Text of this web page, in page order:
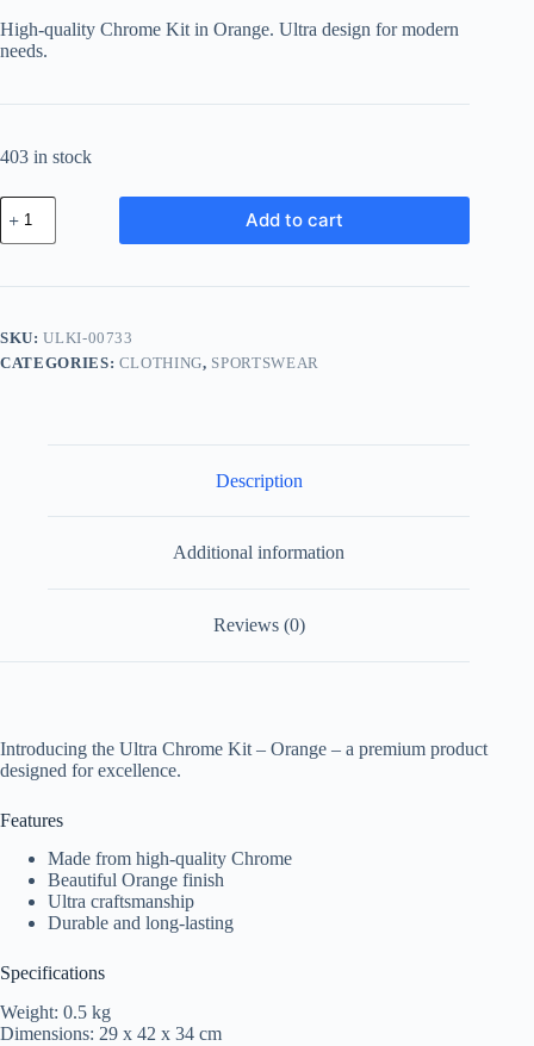
฿102.58.
฿89.24.
High-quality Chrome Kit in Orange. Ultra design for modern
needs.
403 in stock
Ultra
Chrome
Kit
Orange
Add to cart
SKU:ULKI-00733
CATEGORIES: CLOTHING, SPORTSWEAR
Description
Additional information
Reviews (0)
Introducing the Ultra Chrome Kit – Orange – a premium product
designed for excellence.
Features
Made from high-quality Chrome
Beautiful Orange finish
Ultra craftsmanship
Durable and long-lasting
Specifications
Weight: 0.5 kg
Dimensions: 29 x 42 x 34 cm